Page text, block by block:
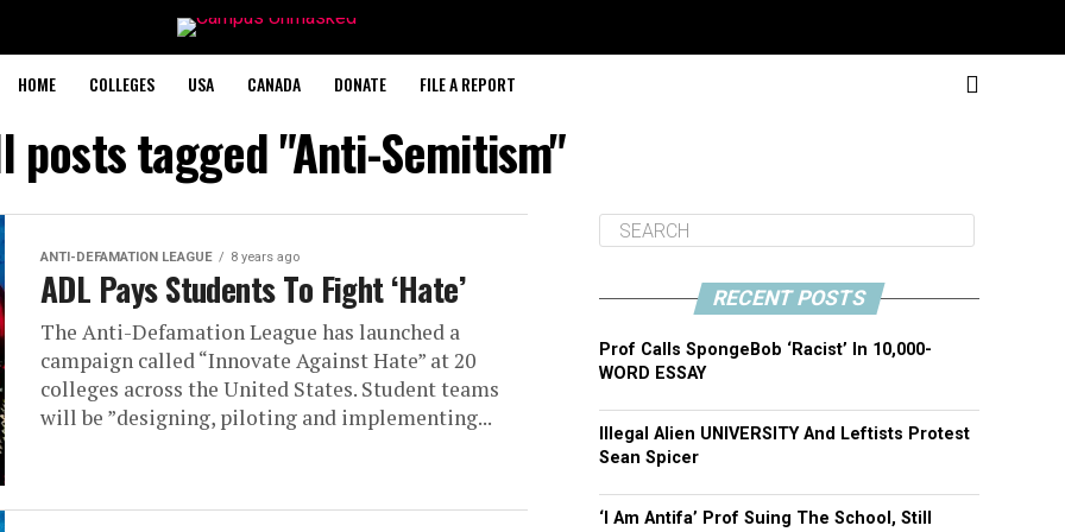
HOME COLLEGES USA CANADA DONATE FILE A REPORT
posts tagged "Anti-Semitism"
ANTI-DEFAMATION LEAGUE 8 years ago
ADL Pays Students To Fight ‘Hate’
The Anti-Defamation League has launched a
campaign called “Innovate Against Hate” at 20
colleges across the United States. Student teams
will be ”designing, piloting and implementing...
RECENT POSTS
Prof Calls SpongeBob ‘Racist’ In 10,000-
WORD ESSAY
Illegal Alien UNIVERSITY And Leftists Protest
Sean Spicer
‘I Am Antifa’ Prof Suing The School, Still